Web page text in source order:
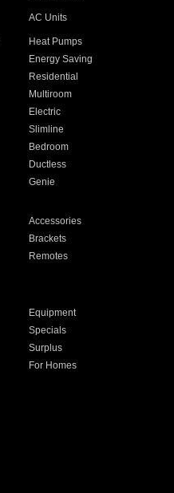
AC Units
Heat Pumps
Energy Saving
Residential
Multiroom
Electric
Slimline
Bedroom
Ductless
Genie
Accessories
Brackets
Remotes
Equipment
Specials
Surplus
For Homes